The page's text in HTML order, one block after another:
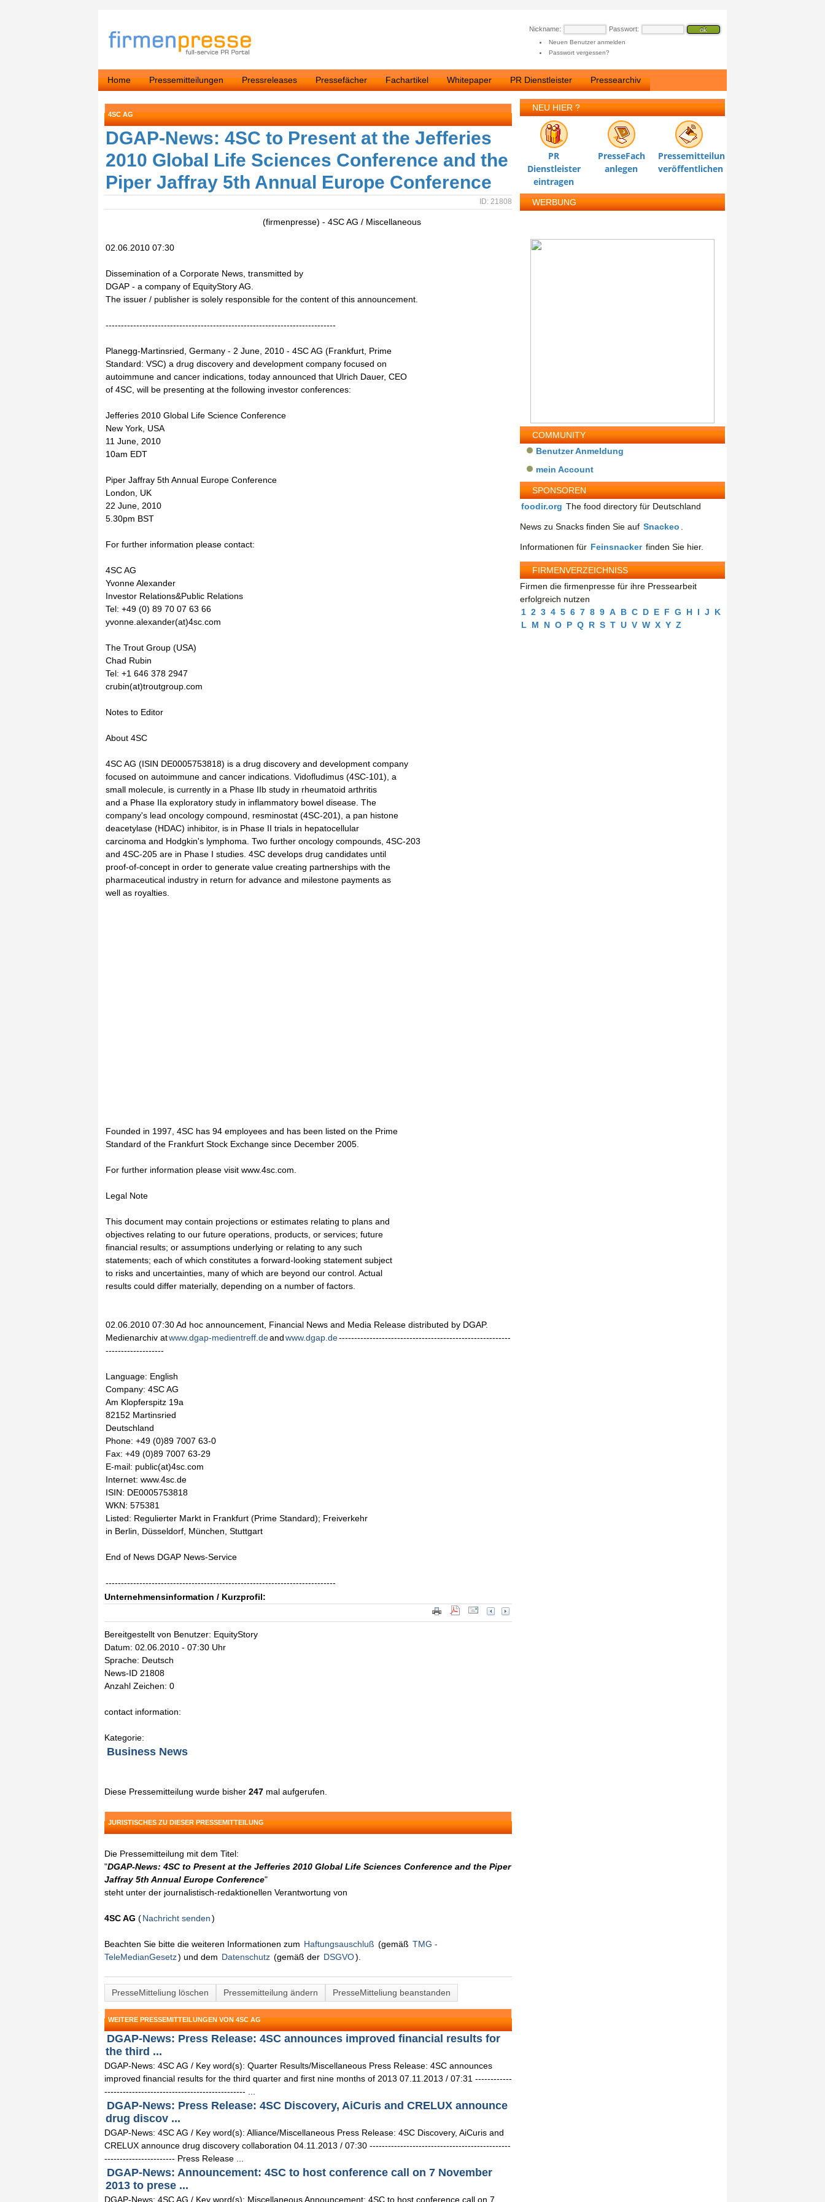
Nickname: Passwort:
Neuen Benutzer anmelden
Passwort vergessen?
Home Pressemitteilungen Pressreleases Pressefächer Fachartikel Whitepaper PR Dienstleister Pressearchiv
4SC AG
DGAP-News: 4SC to Present at the Jefferies
2010 Global Life Sciences Conference and the
Piper Jaffray 5th Annual Europe Conference
ID: 21808
(firmenpresse) - 4SC AG / Miscellaneous
02.06.2010 07:30
Dissemination of a Corporate News, transmitted by
DGAP - a company of EquityStory AG.
The issuer / publisher is solely responsible for the content of this announcement.
---------------------------------------------------------------------------
Planegg-Martinsried, Germany - 2 June, 2010 - 4SC AG (Frankfurt, Prime
Standard: VSC) a drug discovery and development company focused on
autoimmune and cancer indications, today announced that Ulrich Dauer, CEO
of 4SC, will be presenting at the following investor conferences:
Jefferies 2010 Global Life Science Conference
New York, USA
11 June, 2010
10am EDT
Piper Jaffray 5th Annual Europe Conference
London, UK
22 June, 2010
5.30pm BST
For further information please contact:
4SC AG
Yvonne Alexander
Investor Relations&Public Relations
Tel: +49 (0) 89 70 07 63 66
yvonne.alexander(at)4sc.com
The Trout Group (USA)
Chad Rubin
Tel: +1 646 378 2947
crubin(at)troutgroup.com
Notes to Editor
About 4SC
4SC AG (ISIN DE0005753818) is a drug discovery and development company
focused on autoimmune and cancer indications. Vidofludimus (4SC-101), a
small molecule, is currently in a Phase IIb study in rheumatoid arthritis
and a Phase IIa exploratory study in inflammatory bowel disease. The
company's lead oncology compound, resminostat (4SC-201), a pan histone
deacetylase (HDAC) inhibitor, is in Phase II trials in hepatocellular
carcinoma and Hodgkin's lymphoma. Two further oncology compounds, 4SC-203
and 4SC-205 are in Phase I studies. 4SC develops drug candidates until
proof-of-concept in order to generate value creating partnerships with the
pharmaceutical industry in return for advance and milestone payments as
well as royalties.
Founded in 1997, 4SC has 94 employees and has been listed on the Prime
Standard of the Frankfurt Stock Exchange since December 2005.
For further information please visit www.4sc.com.
Legal Note
This document may contain projections or estimates relating to plans and
objectives relating to our future operations, products, or services; future
financial results; or assumptions underlying or relating to any such
statements; each of which constitutes a forward-looking statement subject
to risks and uncertainties, many of which are beyond our control. Actual
results could differ materially, depending on a number of factors.
02.06.2010 07:30 Ad hoc announcement, Financial News and Media Release distributed by DGAP.
Medienarchiv atwww.dgap-medientreff.deandwww.dgap.de--------------------------------------------------------
-------------------
Language: English
Company: 4SC AG
Am Klopferspitz 19a
82152 Martinsried
Deutschland
Phone: +49 (0)89 7007 63-0
Fax: +49 (0)89 7007 63-29
E-mail: public(at)4sc.com
Internet: www.4sc.de
ISIN: DE0005753818
WKN: 575381
Listed: Regulierter Markt in Frankfurt (Prime Standard); Freiverkehr
in Berlin, Düsseldorf, München, Stuttgart
End of News DGAP News-Service
---------------------------------------------------------------------------
Unternehmensinformation / Kurzprofil:
Bereitgestellt von Benutzer: EquityStory
Datum: 02.06.2010 - 07:30 Uhr
Sprache: Deutsch
News-ID 21808
Anzahl Zeichen: 0
contact information:
Kategorie:
Business News
Diese Pressemitteilung wurde bisher 247 mal aufgerufen.
JURISTISCHES ZU DIESER PRESSEMITTEILUNG
Die Pressemitteilung mit dem Titel:
"DGAP-News: 4SC to Present at the Jefferies 2010 Global Life Sciences Conference and the Piper
Jaffray 5th Annual Europe Conference"
steht unter der journalistisch-redaktionellen Verantwortung von
4SC AG (Nachricht senden)
Beachten Sie bitte die weiteren Informationen zum Haftungsauschluß (gemäß TMG -
TeleMedianGesetz) und dem Datenschutz (gemäß der DSGVO).
PresseMitteliung löschen Pressemitteilung ändern PresseMitteliung beanstanden
WEITERE PRESSEMITTEILUNGEN VON 4SC AG
DGAP-News: Press Release: 4SC announces improved financial results for
the third ...
DGAP-News: 4SC AG / Key word(s): Quarter Results/Miscellaneous Press Release: 4SC announces
improved financial results for the third quarter and first nine months of 2013 07.11.2013 / 07:31 ------------
---------------------------------------------- ...
DGAP-News: Press Release: 4SC Discovery, AiCuris and CRELUX announce
drug discov ...
DGAP-News: 4SC AG / Key word(s): Alliance/Miscellaneous Press Release: 4SC Discovery, AiCuris and
CRELUX announce drug discovery collaboration 04.11.2013 / 07:30 ----------------------------------------------
----------------------- Press Release ...
DGAP-News: Announcement: 4SC to host conference call on 7 November
2013 to prese ...
DGAP-News: 4SC AG / Key word(s): Miscellaneous Announcement: 4SC to host conference call on 7
NEU HIER ?
PR
Dienstleister
eintragen
PresseFach
anlegen
Pressemitteilung
veröffentlichen
WERBUNG
COMMUNITY
Benutzer Anmeldung
mein Account
SPONSOREN
foodir.org The food directory für Deutschland
News zu Snacks finden Sie auf Snackeo
Informationen für Feinsnacker finden Sie hier.
FIRMENVERZEICHNISS
Firmen die firmenpresse für ihre Pressearbeit
erfolgreich nutzen
1 2 3 4 5 6 7 8 9 A B C D E F G H I J
K
L
M N O P Q R S T U V W X Y Z